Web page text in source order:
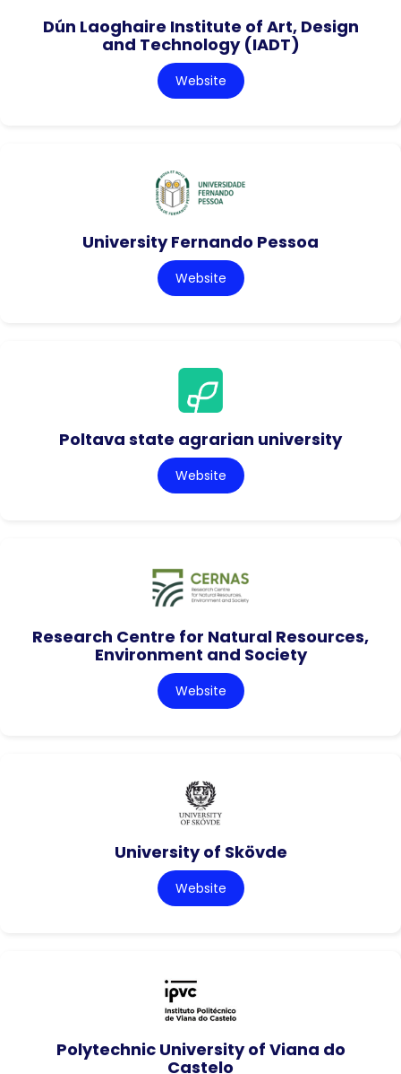
Dún Laoghaire Institute of Art, Design
and Technology (IADT)
Website
University Fernando Pessoa
Website
Poltava state agrarian university
Website
Research Centre for Natural Resources,
Environment and Society
Website
University of Skövde
Website
Polytechnic University of Viana do
Castelo